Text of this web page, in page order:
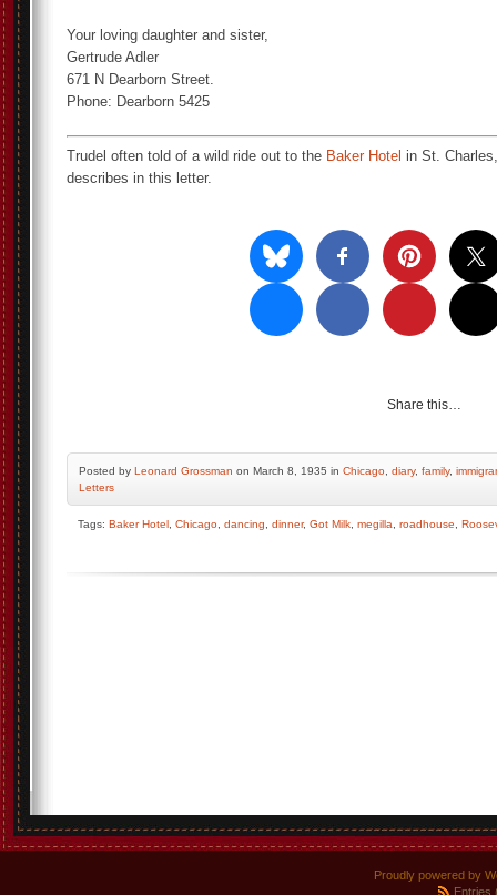
Your loving daughter and sister,
Gertrude Adler
671 N Dearborn Street.
Phone: Dearborn 5425
Trudel often told of a wild ride out to the Baker Hotel in St.
describes in this letter.
Share this…
Posted by Leonard Grossman on March 8, 1935 in Chicago diary, family,
Letters
Tags: Baker Hotel Chicago dancing dinner, Got Milk megilla roadhouse
Proudly powered by
Entries